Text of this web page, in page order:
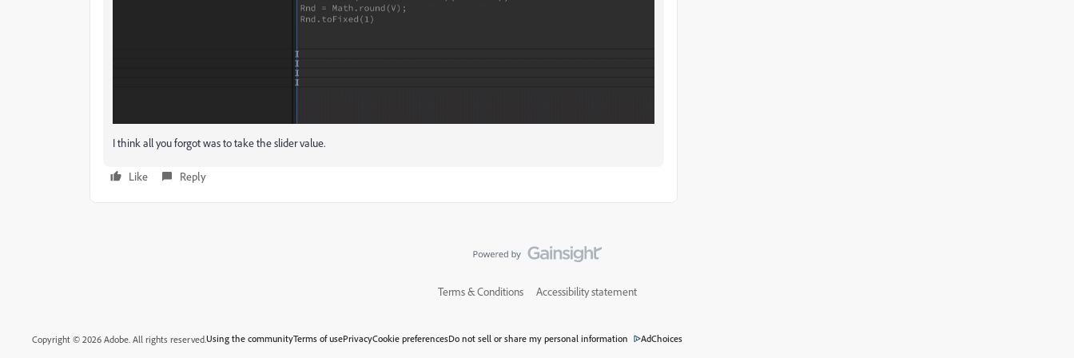
I think all you forgot was to take the slider value.
Like Reply
Terms & Conditions Accessibility statement
Copyright © 2026 Adobe. All rights reserved.Using the communityTerms of usePrivacyCookie preferencesDo not sell or share my personal information AdChoices